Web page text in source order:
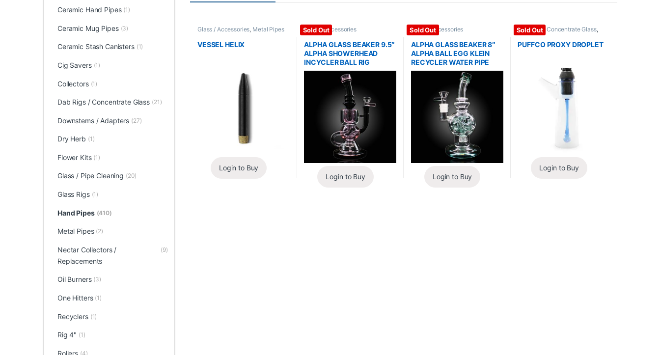
Glass / Accessories, Metal Pipes
VESSEL HELIX
Login to Buy
Sold Out
Glass / Accessories
ALPHA GLASS BEAKER 9.5″
ALPHA SHOWERHEAD
INCYCLER BALL RIG
Login to Buy
Sold Out
Glass / Accessories
ALPHA GLASS BEAKER 8″
ALPHA BALL EGG KLEIN
RECYCLER WATER PIPE
Login to Buy
Sold Out
Dab Rigs / Concentrate Glass,
Glass / Accessories
PUFFCO PROXY DROPLET
Login to Buy
Ceramic Hand Pipes (1)
Ceramic Mug Pipes (3)
Ceramic Stash Canisters (1)
Cig Savers (1)
Collectors (1)
Dab Rigs / Concentrate Glass (21)
Downstems / Adapters (27)
Dry Herb (1)
Flower Kits (1)
Glass / Pipe Cleaning (20)
Glass Rigs (1)
Hand Pipes (410)
Metal Pipes (2)
Nectar Collectors /
Replacements
(9)
Oil Burners (3)
One Hitters (1)
Recyclers (1)
Rig 4" (1)
Rollers (4)